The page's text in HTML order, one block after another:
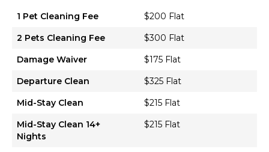
1 Pet Cleaning Fee
$200 Flat
2 Pets Cleaning Fee
$300 Flat
Damage Waiver
$175 Flat
Departure Clean
$325 Flat
Mid-Stay Clean
$215 Flat
Mid-Stay Clean 14+
Nights
$215 Flat